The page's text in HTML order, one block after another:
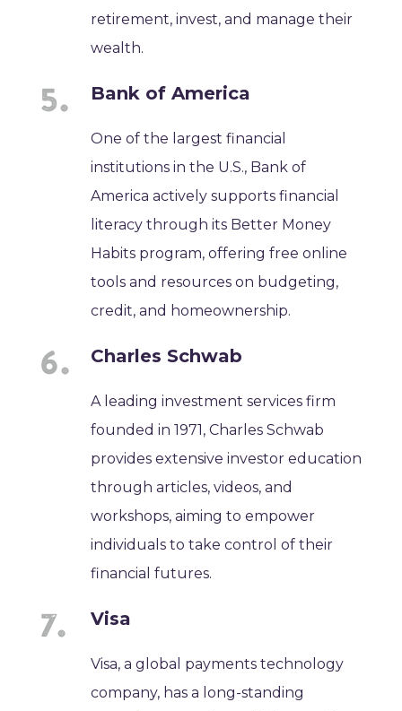
retirement, invest, and manage their
wealth.
Bank of America
One of the largest financial
institutions in the U.S., Bank of
America actively supports financial
literacy through its Better Money
Habits program, offering free online
tools and resources on budgeting,
credit, and homeownership.
Charles Schwab
A leading investment services firm
founded in 1971, Charles Schwab
provides extensive investor education
through articles, videos, and
workshops, aiming to empower
individuals to take control of their
financial futures.
Visa
Visa, a global payments technology
company, has a long-standing